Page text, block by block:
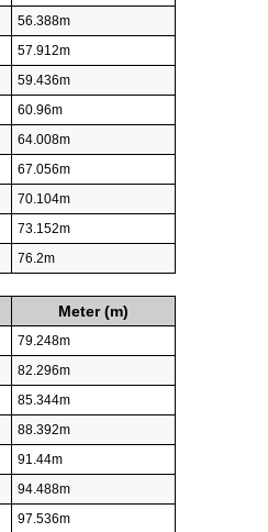
56.388m
57.912m
59.436m
60.96m
64.008m
67.056m
70.104m
73.152m
76.2m
Meter (m)
79.248m
82.296m
85.344m
88.392m
91.44m
94.488m
97.536m